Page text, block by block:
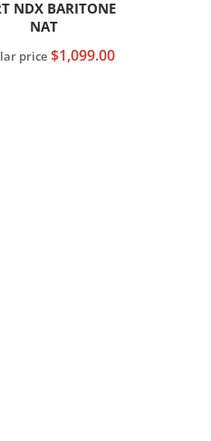
NDX BARITONE
NAT
price $1,099.00